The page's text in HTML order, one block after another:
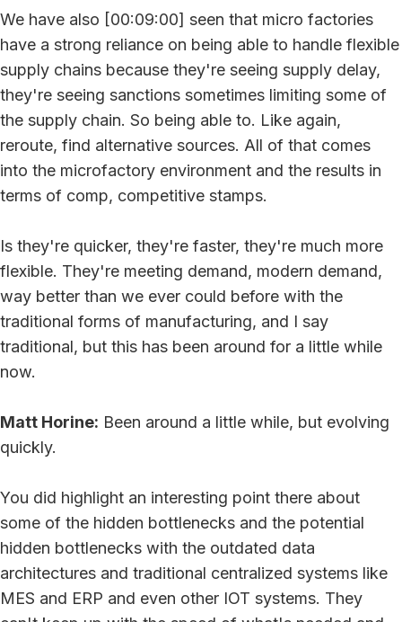
We have also [00:09:00] seen that micro factories
have a strong reliance on being able to handle flexible
supply chains because they're seeing supply delay,
they're seeing sanctions sometimes limiting some of
the supply chain. So being able to. Like again,
reroute, find alternative sources. All of that comes
into the microfactory environment and the results in
terms of comp, competitive stamps.
Is they're quicker, they're faster, they're much more
flexible. They're meeting demand, modern demand,
way better than we ever could before with the
traditional forms of manufacturing, and I say
traditional, but this has been around for a little while
now.
Matt Horine: Been around a little while, but evolving
quickly.
You did highlight an interesting point there about
some of the hidden bottlenecks and the potential
hidden bottlenecks with the outdated data
architectures and traditional centralized systems like
MES and ERP and even other IOT systems. They